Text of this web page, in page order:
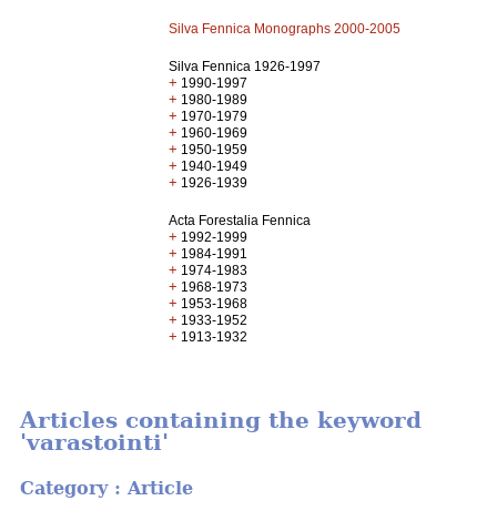
Silva Fennica Monographs 2000-2005
Silva Fennica 1926-1997
+ 1990-1997
+ 1980-1989
+ 1970-1979
+ 1960-1969
+ 1950-1959
+ 1940-1949
+ 1926-1939
Acta Forestalia Fennica
+ 1992-1999
+ 1984-1991
+ 1974-1983
+ 1968-1973
+ 1953-1968
+ 1933-1952
+ 1913-1932
Articles containing the keyword
'varastointi'
Category : Article